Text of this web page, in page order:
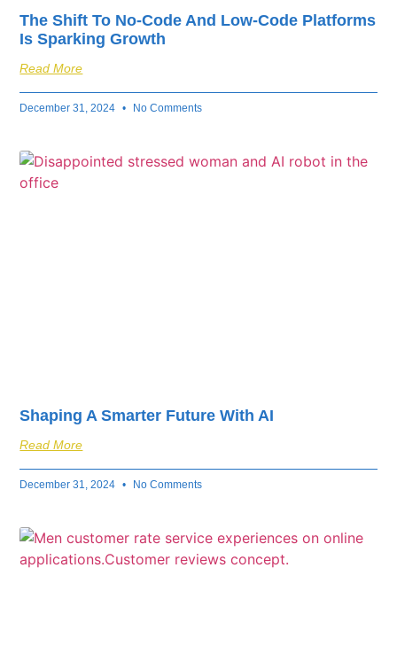
The Shift To No-Code And Low-Code Platforms
Is Sparking Growth
Read More
December 31, 2024 No Comments
Shaping A Smarter Future With AI
Read More
December 31, 2024 No Comments